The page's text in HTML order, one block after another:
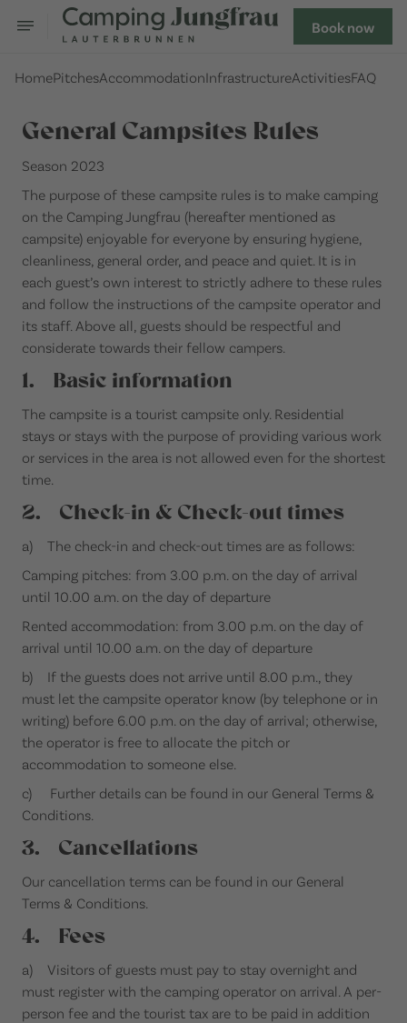
Book now
HomePitchesAccommodationInfrastructureActivitiesFAQ
General Campsites Rules
Season 2023
The purpose of these campsite rules is to make camping
on the Camping Jungfrau (hereafter mentioned as
campsite) enjoyable for everyone by ensuring hygiene,
cleanliness, general order, and peace and quiet. It is in
each guest’s own interest to strictly adhere to these rules
and follow the instructions of the campsite operator and
its staff. Above all, guests should be respectful and
considerate towards their fellow campers.
1. Basic information
The campsite is a tourist campsite only. Residential
stays or stays with the purpose of providing various work
or services in the area is not allowed even for the shortest
time.
2. Check-in & Check-out times
a) The check-in and check-out times are as follows:
Camping pitches: from 3.00 p.m. on the day of arrival
until 10.00 a.m. on the day of departure
Rented accommodation: from 3.00 p.m. on the day of
arrival until 10.00 a.m. on the day of departure
b) If the guests does not arrive until 8.00 p.m., they
must let the campsite operator know (by telephone or in
writing) before 6.00 p.m. on the day of arrival; otherwise,
the operator is free to allocate the pitch or
accommodation to someone else.
c) Further details can be found in our General Terms &
Conditions.
3. Cancellations
Our cancellation terms can be found in our General
Terms & Conditions.
4. Fees
a) Visitors of guests must pay to stay overnight and
must register with the camping operator on arrival. A per-
person fee and the tourist tax are to be paid in addition